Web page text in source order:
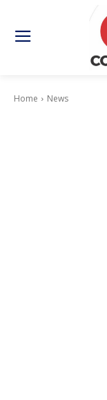
Home News